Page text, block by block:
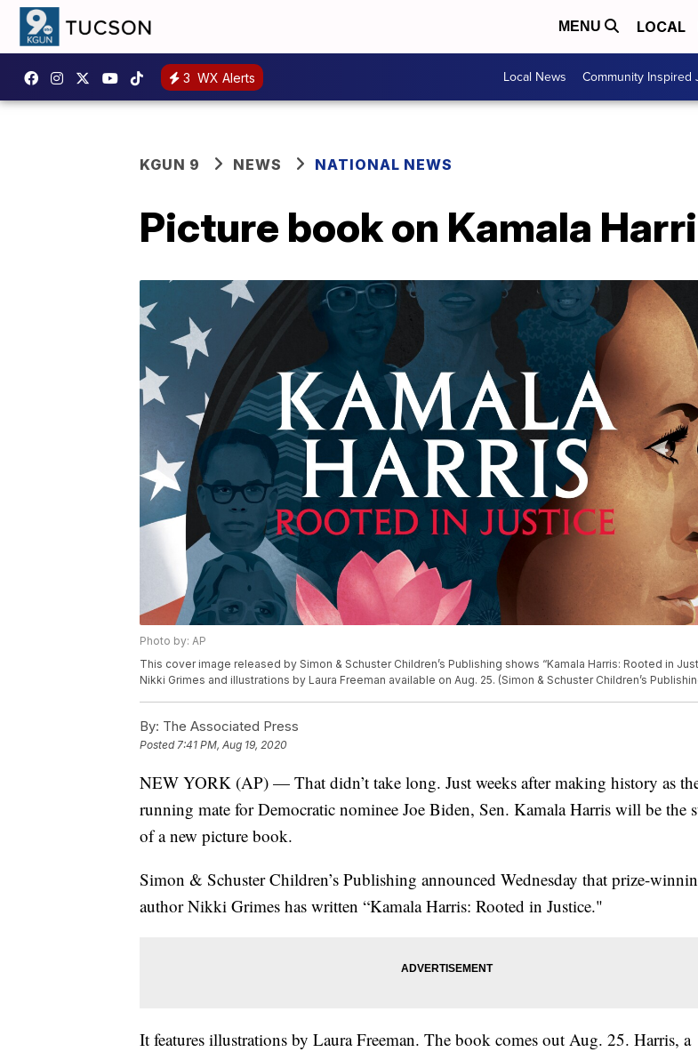
MENU LOCAL
3 WX Alerts Local News Community Inspired
KGUN 9 NEWS NATIONAL NEWS
Picture book on Kamala
Photo by: AP
This cover image released by Simon & Schuster Children’s Publishing shows “Kamala Harris: Rooted in
Nikki Grimes and illustrations by Laura Freeman available on Aug. 25. (Simon & Schuster Children’s
By: The Associated Press
Posted7:41 PM, Aug 19, 2020
NEW YORK (AP) — That didn’t take long. Just weeks after making history as
running mate for Democratic nominee Joe Biden, Sen. Kamala Harris will be the
of a new picture book.
Simon & Schuster Children’s Publishing announced Wednesday that prize-
author Nikki Grimes has written “Kamala Harris: Rooted in Justice."
It features illustrations by Laura Freeman. The book comes out Aug. 25. Harris, a